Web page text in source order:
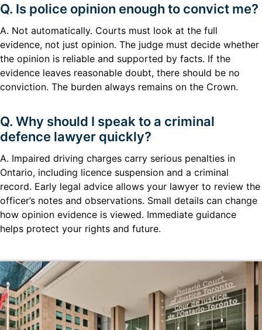
Q. Is police opinion enough to convict me?
A. Not automatically. Courts must look at the full
evidence, not just opinion. The judge must decide whether
the opinion is reliable and supported by facts. If the
evidence leaves reasonable doubt, there should be no
conviction. The burden always remains on the Crown.
Q. Why should I speak to a criminal
defence lawyer quickly?
A. Impaired driving charges carry serious penalties in
Ontario, including licence suspension and a criminal
record. Early legal advice allows your lawyer to review the
officer’s notes and observations. Small details can change
how opinion evidence is viewed. Immediate guidance
helps protect your rights and future.